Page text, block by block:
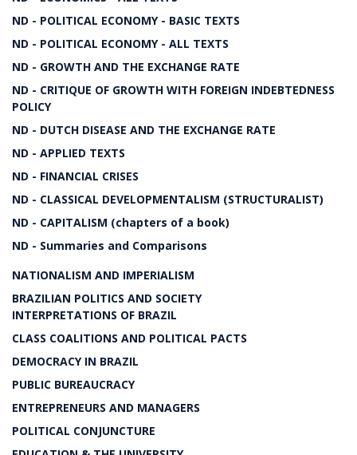
ND - POLITICAL ECONOMY - BASIC TEXTS
ND - POLITICAL ECONOMY - ALL TEXTS
ND - GROWTH AND THE EXCHANGE RATE
ND - CRITIQUE OF GROWTH WITH FOREIGN INDEBTEDNESS
POLICY
ND - DUTCH DISEASE AND THE EXCHANGE RATE
ND - APPLIED TEXTS
ND - FINANCIAL CRISES
ND - CLASSICAL DEVELOPMENTALISM (STRUCTURALIST)
ND - CAPITALISM (chapters of a book)
ND - Summaries and Comparisons
NATIONALISM AND IMPERIALISM
BRAZILIAN POLITICS AND SOCIETY
INTERPRETATIONS OF BRAZIL
CLASS COALITIONS AND POLITICAL PACTS
DEMOCRACY IN BRAZIL
PUBLIC BUREAUCRACY
ENTREPRENEURS AND MANAGERS
POLITICAL CONJUNCTURE